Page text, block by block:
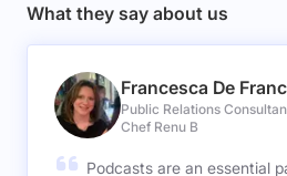
What they say about us
Francesca De
Public Relations
Chef Renu B
Podcasts are an essential